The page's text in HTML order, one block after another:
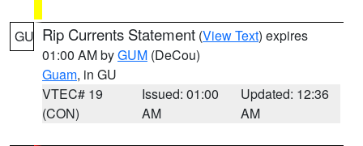
GU Rip Currents Statement (View Text) expires
01:00 AM byGUM (DeCou)
Guam, in GU
VTEC# 19
(CON)
Issued: 01:00
AM
Updated: 12:36
AM